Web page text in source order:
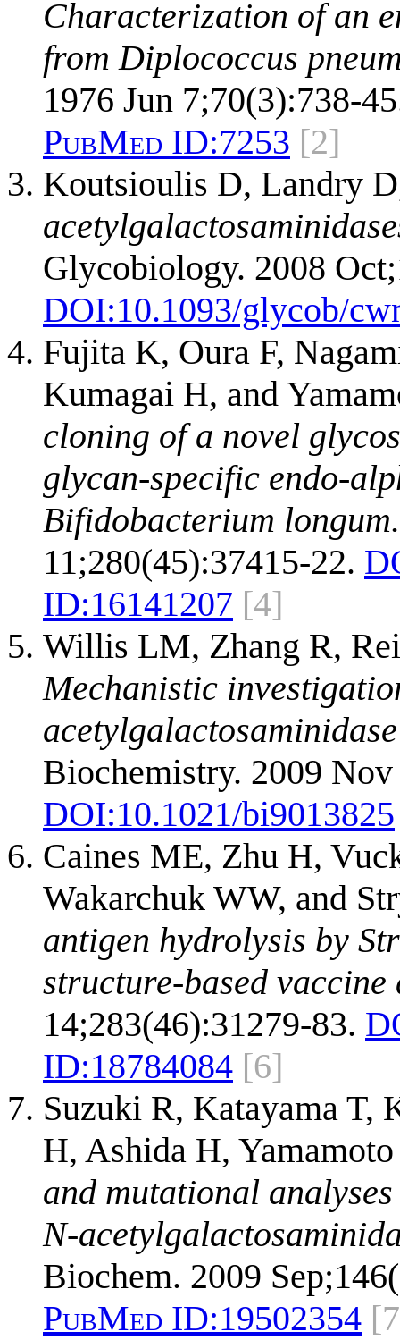
Characterization of an
from Diplococcus
1976 Jun 7;70(3):738-
PubMed ID:7253 [2]
Koutsioulis D, Landry
Glycobiology. 2008
DOI:10.1093/glycob/
Fujita K, Oura F,
Kumagai H, and
cloning of a novel
glycan-specific endo-
Bifidobacterium longum.
11;280(45):37415-22.
ID:16141207 [4]
Willis LM, Zhang R,
Mechanistic
Biochemistry. 2009
DOI:10.1021/bi9013825
Caines ME, Zhu H,
Wakarchuk WW, and
antigen hydrolysis by
structure-based vaccine
14;283(46):31279-83.
ID:18784084 [6]
Suzuki R, Katayama T,
H, Ashida H,
and mutational
N-
Biochem. 2009
PubMed ID:19502354